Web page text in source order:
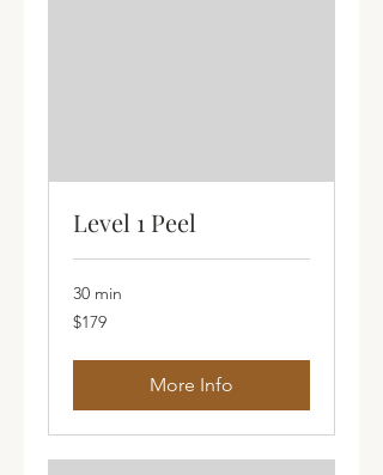
Level 1 Peel
30 min
179
Australian
$179
More Info